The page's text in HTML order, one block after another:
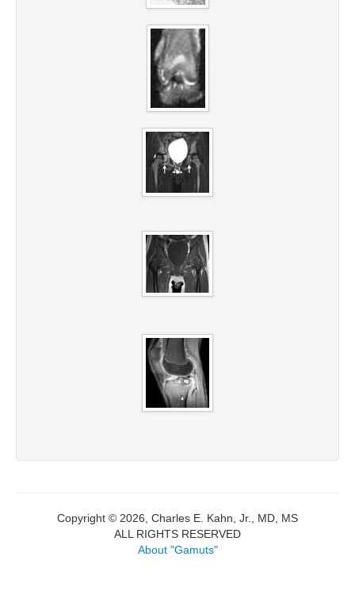
Copyright © 2026, Charles E. Kahn, Jr., MD, MS
ALL RIGHTS RESERVED
About "Gamuts"